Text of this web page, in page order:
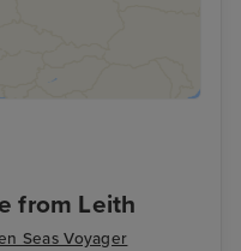
from Leith
Seas Voyager